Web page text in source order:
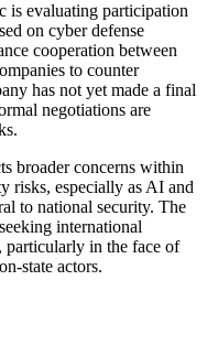
is evaluating participation
on cyber defense
cooperation between
to counter
has not yet made a final
negotiations are
broader concerns within
risks, especially as AI and
to national security. The
international
particularly in the face of
state actors.